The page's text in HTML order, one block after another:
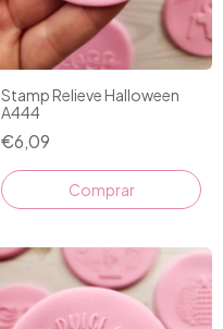
Stamp Relieve Halloween
A444
€6,09